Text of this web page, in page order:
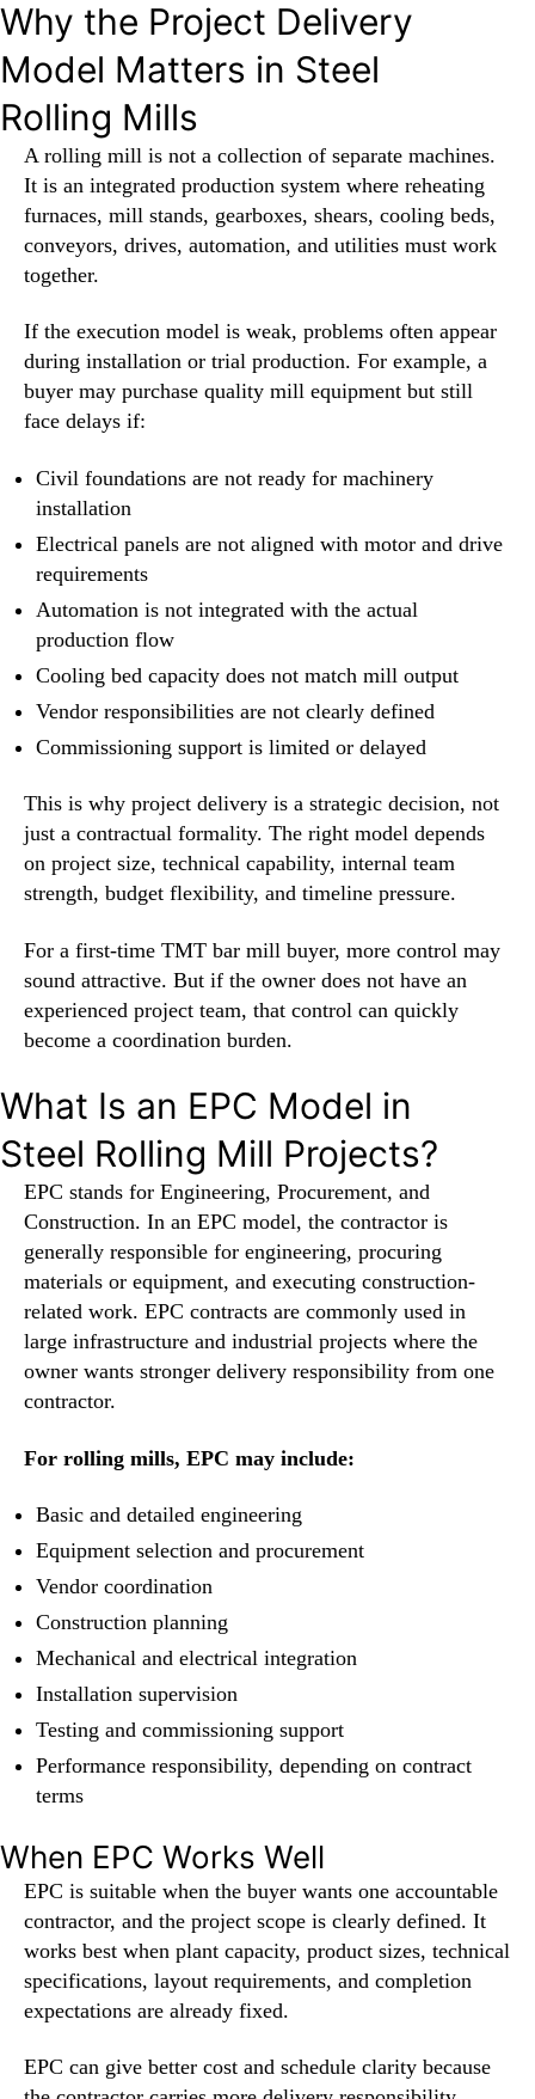
Why the Project Delivery
Model Matters in Steel
Rolling Mills
A rolling mill is not a collection of separate machines.
It is an integrated production system where reheating
furnaces, mill stands, gearboxes, shears, cooling beds,
conveyors, drives, automation, and utilities must work
together.
If the execution model is weak, problems often appear
during installation or trial production. For example, a
buyer may purchase quality mill equipment but still
face delays if:
Civil foundations are not ready for machinery
installation
Electrical panels are not aligned with motor and drive
requirements
Automation is not integrated with the actual
production flow
Cooling bed capacity does not match mill output
Vendor responsibilities are not clearly defined
Commissioning support is limited or delayed
This is why project delivery is a strategic decision, not
just a contractual formality. The right model depends
on project size, technical capability, internal team
strength, budget flexibility, and timeline pressure.
For a first-time TMT bar mill buyer, more control may
sound attractive. But if the owner does not have an
experienced project team, that control can quickly
become a coordination burden.
What Is an EPC Model in
Steel Rolling Mill Projects?
EPC stands for Engineering, Procurement, and
Construction. In an EPC model, the contractor is
generally responsible for engineering, procuring
materials or equipment, and executing construction-
related work. EPC contracts are commonly used in
large infrastructure and industrial projects where the
owner wants stronger delivery responsibility from one
contractor.
For rolling mills, EPC may include:
Basic and detailed engineering
Equipment selection and procurement
Vendor coordination
Construction planning
Mechanical and electrical integration
Installation supervision
Testing and commissioning support
Performance responsibility, depending on contract
terms
When EPC Works Well
EPC is suitable when the buyer wants one accountable
contractor, and the project scope is clearly defined. It
works best when plant capacity, product sizes, technical
specifications, layout requirements, and completion
expectations are already fixed.
EPC can give better cost and schedule clarity because